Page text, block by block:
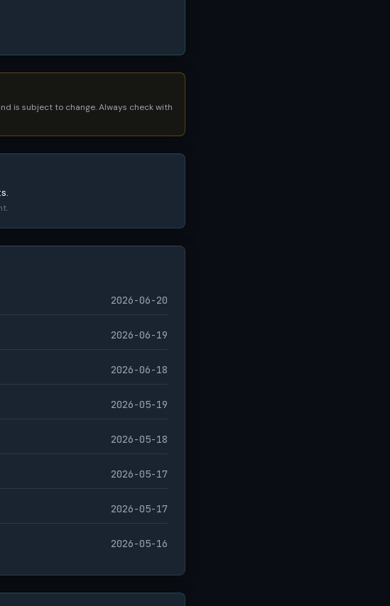
is subject to change. Always check with
2026-06-20
2026-06-19
2026-06-18
2026-05-19
2026-05-18
2026-05-17
2026-05-17
2026-05-16